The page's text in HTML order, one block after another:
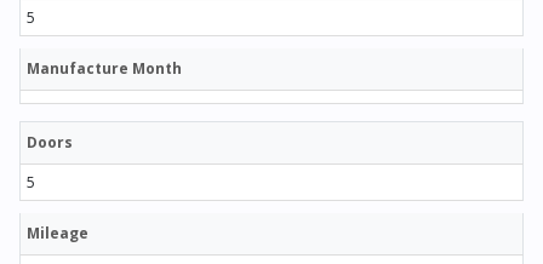
5
Manufacture Month
Doors
5
Mileage